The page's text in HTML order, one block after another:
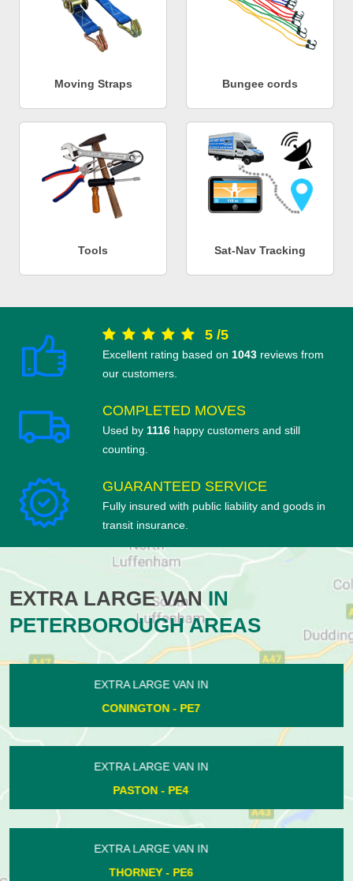
Moving Straps Bungee cords
Tools Sat-Nav Tracking
5 /5
Excellent rating based on 1043 reviews from
our customers.
COMPLETED MOVES
Used by 1116 happy customers and still
counting.
GUARANTEED SERVICE
Fully insured with public liability and goods in
transit insurance.
EXTRA LARGE VANIN
PETERBOROUGH AREAS
EXTRA LARGE VAN IN
DOGSTHORPE - PE1
EXTRA LARGE VAN IN
YARWELL - PE8
EXTRA LARGE VAN IN
NEWBOROUGH - PE6